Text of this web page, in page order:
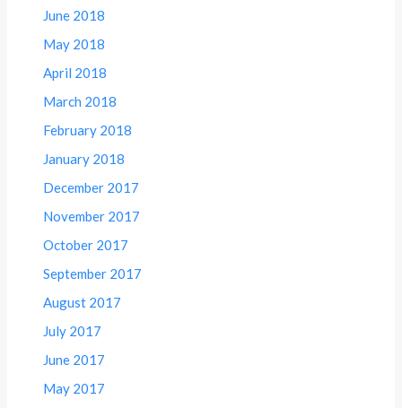
June 2018
May 2018
April 2018
March 2018
February 2018
January 2018
December 2017
November 2017
October 2017
September 2017
August 2017
July 2017
June 2017
May 2017